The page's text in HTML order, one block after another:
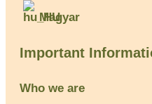
Magyar
Important
Who we are